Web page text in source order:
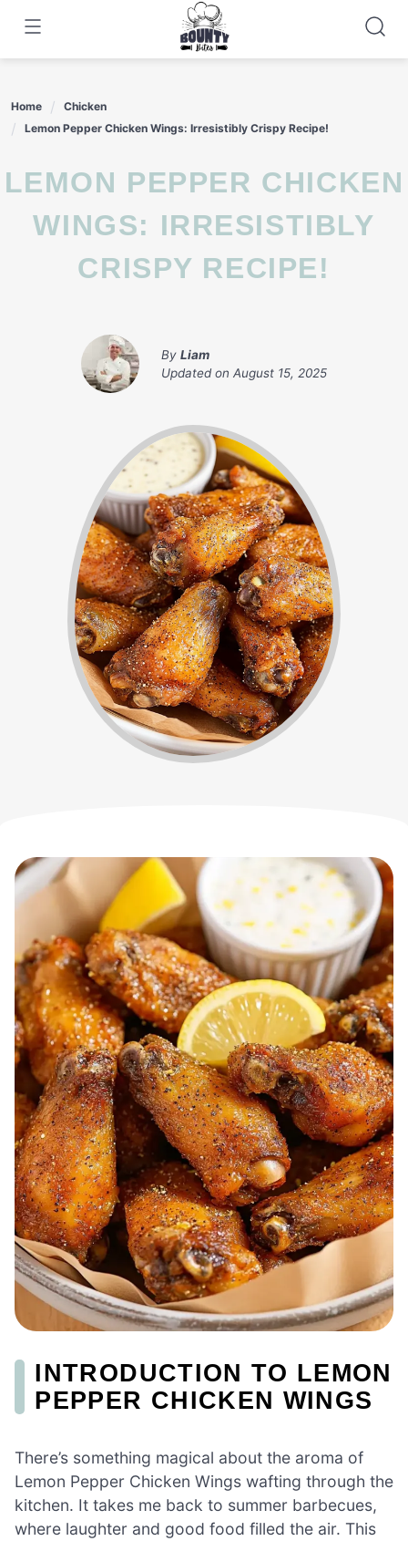
content
Home
Chicken
Lemon Pepper Chicken Wings: Irresistibly Crispy Recipe!
LEMON PEPPER CHICKEN
WINGS: IRRESISTIBLY
CRISPY RECIPE!
By Liam
Updated on August 15, 2025
INTRODUCTION TO LEMON
PEPPER CHICKEN WINGS
There’s something magical about the aroma of
Lemon Pepper Chicken Wings wafting through the
kitchen. It takes me back to summer barbecues,
where laughter and good food filled the air. This